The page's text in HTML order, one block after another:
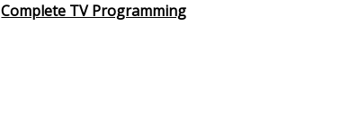
Complete TV Programming